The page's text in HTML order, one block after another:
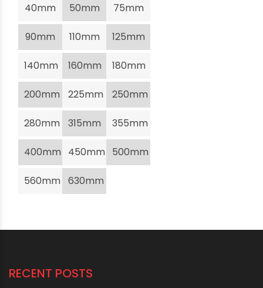
40mm 50mm 75mm
90mm 110mm 125mm
140mm 160mm 180mm
200mm 225mm 250mm
280mm 315mm 355mm
400mm 450mm 500mm
560mm 630mm
RECENT POSTS